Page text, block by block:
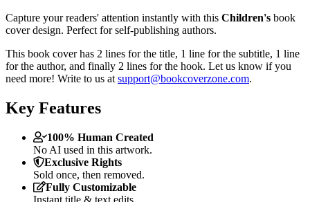
Capture your readers' attention instantly with this Children's book
cover design. Perfect for self-publishing authors.
This book cover has 2 lines for the title, 1 line for the subtitle, 1 line
for the author, and finally 2 lines for the hook. Let us know if you
need more! Write to us at support@bookcoverzone.com.
Key Features
100% Human Created
No AI used in this artwork.
Exclusive Rights
Sold once, then removed.
Fully Customizable
Instant title & text edits.